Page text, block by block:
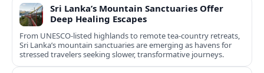
Sri Lanka’s Mountain Sanctuaries Offer
Deep Healing Escapes
From UNESCO-listed highlands to remote tea-country retreats,
Sri Lanka’s mountain sanctuaries are emerging as havens for
stressed travelers seeking slower, transformative journeys.